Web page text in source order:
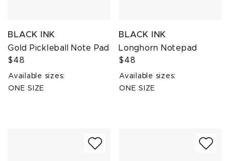
BLACK INK
Gold Pickleball Note Pad
$48
Available sizes:
ONE SIZE
BLACK INK
Longhorn Notepad
$48
Available sizes:
ONE SIZE